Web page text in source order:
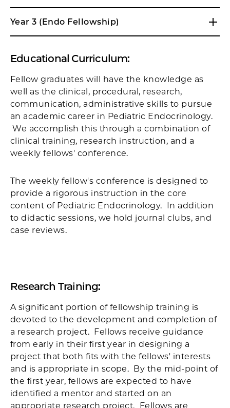
Year 3 (Endo Fellowship)
Educational Curriculum:
Fellow graduates will have the knowledge as
well as the clinical, procedural, research,
communication, administrative skills to pursue
an academic career in Pediatric Endocrinology.
We accomplish this through a combination of
clinical training, research instruction, and a
weekly fellows' conference.
The weekly fellow's conference is designed to
provide a rigorous instruction in the core
content of Pediatric Endocrinology. In addition
to didactic sessions, we hold journal clubs, and
case reviews.
Research Training:
A significant portion of fellowship training is
devoted to the development and completion of
a research project. Fellows receive guidance
from early in their first year in designing a
project that both fits with the fellows' interests
and is appropriate in scope. By the mid-point of
the first year, fellows are expected to have
identified a mentor and started on an
appropriate research project. Fellows are